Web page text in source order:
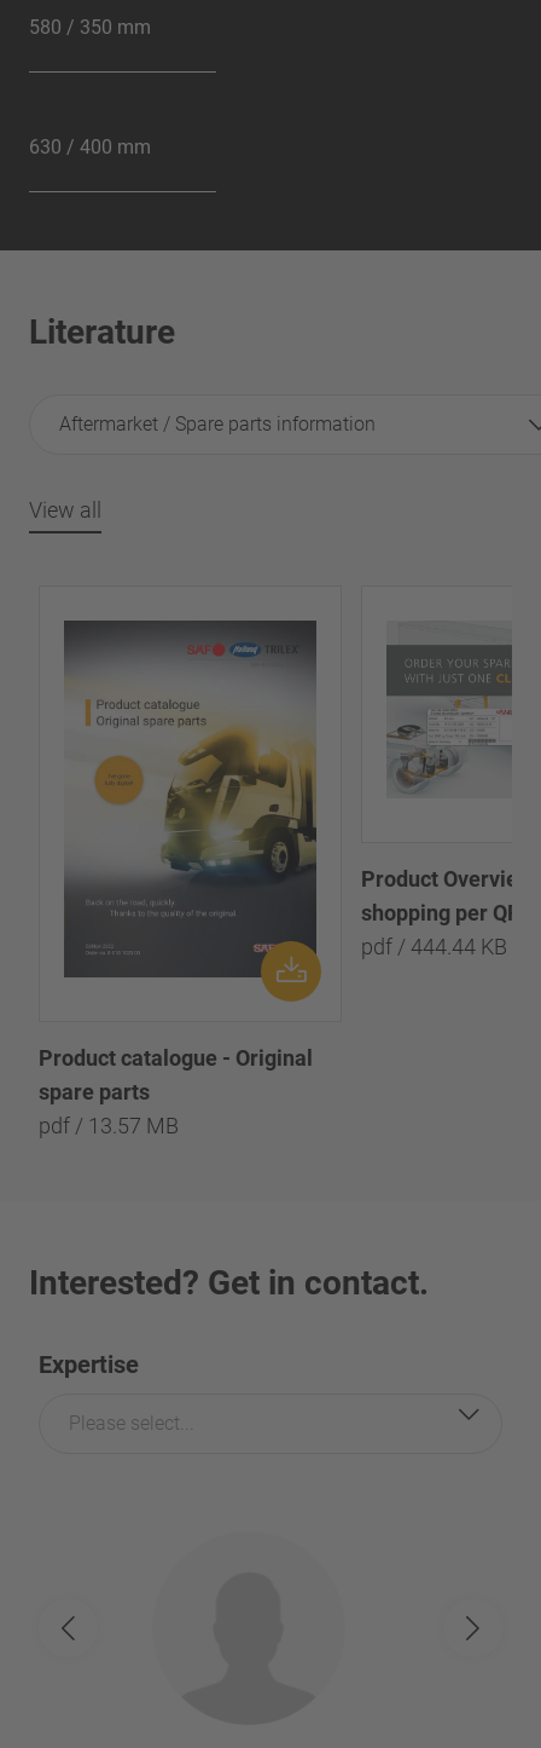
580 / 350 mm
630 / 400 mm
Literature
Aftermarket / Spare parts information
View all
Product catalogue - Original
spare parts
pdf / 13.57 MB
Product
shopping per QR-
pdf / 444.44 KB
Interested? Get in contact.
Expertise
Please select...